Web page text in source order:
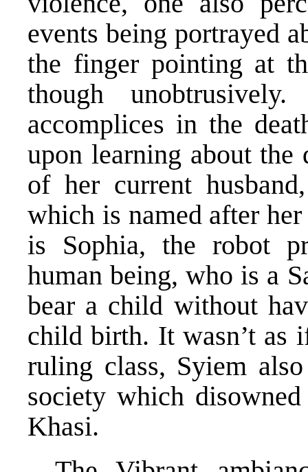
events being portrayed
the finger pointing at
though
accomplices in the
upon learning about the
of her current
which is named after
is Sophia, the robot
human being, who is a
bear a child without
child birth. It wasn’t as
ruling class, Syiem
society which
Khasi.